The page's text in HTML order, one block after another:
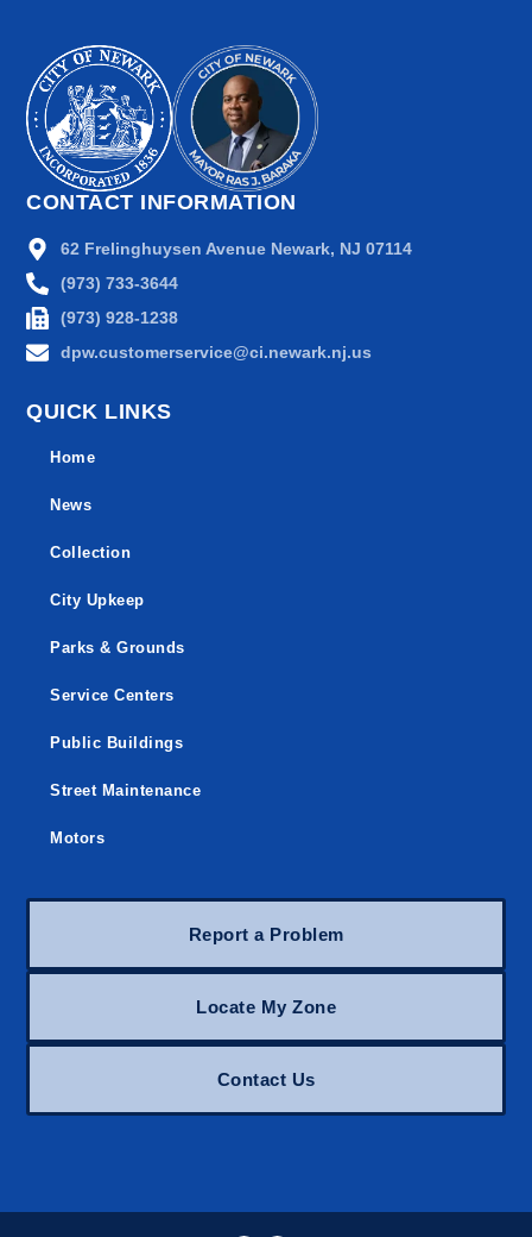
CONTACT INFORMATION
62 Frelinghuysen Avenue Newark, NJ 07114
(973) 733-3644
(973) 928-1238
dpw.customerservice@ci.newark.nj.us
QUICK LINKS
Home
News
Collection
City Upkeep
Parks & Grounds
Service Centers
Public Buildings
Street Maintenance
Motors
Report a Problem
Locate My Zone
Contact Us